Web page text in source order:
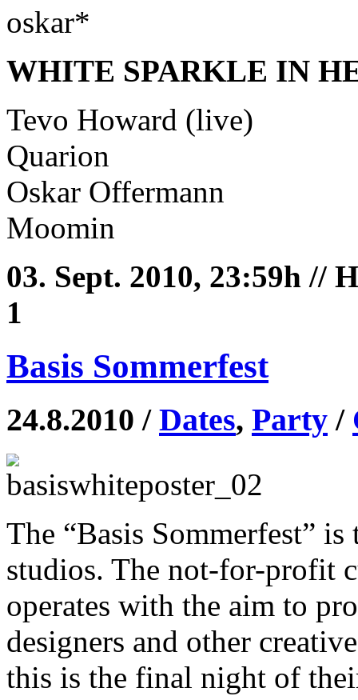
oskar*
WHITE SPARKLE IN
Tevo Howard (live)
Quarion
Oskar Offermann
Moomin
03. Sept. 2010, 23:59h //
1
Basis Sommerfest
24.8.2010 / Dates, Party /
The “Basis Sommerfest”
studios. The not-for-profit
operates with the aim to
designers and other
this is the final night of